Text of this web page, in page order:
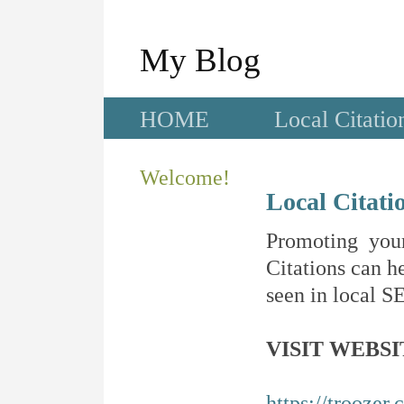
My Blog
HOME Local
Welcome!
Local
Promoting
Citations can
seen in local
VISIT